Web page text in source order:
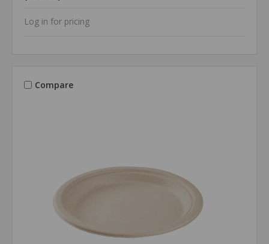
Log in for pricing
Compare